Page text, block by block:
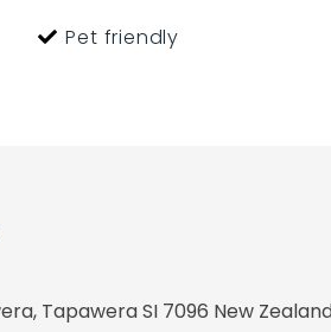
Pet friendly
Tapawera SI 7096 New